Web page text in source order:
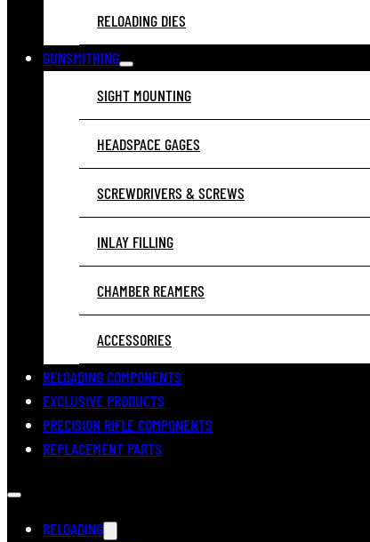
RELOADING DIES
GUNSMITHING
SIGHT MOUNTING
HEADSPACE GAGES
SCREWDRIVERS & SCREWS
INLAY FILLING
CHAMBER REAMERS
ACCESSORIES
RELOADING COMPONENTS
EXCLUSIVE PRODUCTS
PRECISION RIFLE COMPONENTS
REPLACEMENT PARTS
RELOADING